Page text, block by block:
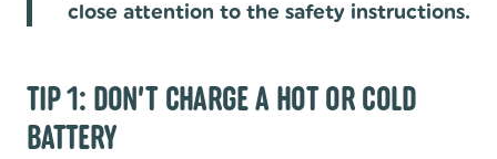
close attention to the safety instructions.
TIP 1: DON’T CHARGE A HOT OR COLD
BATTERY